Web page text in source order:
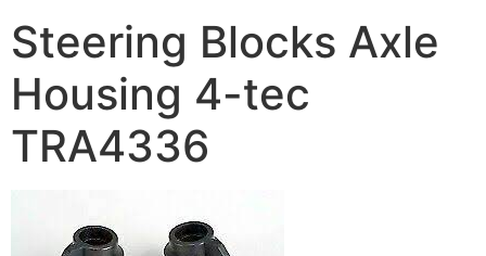
Steering Blocks Axle
Housing 4-tec
TRA4336